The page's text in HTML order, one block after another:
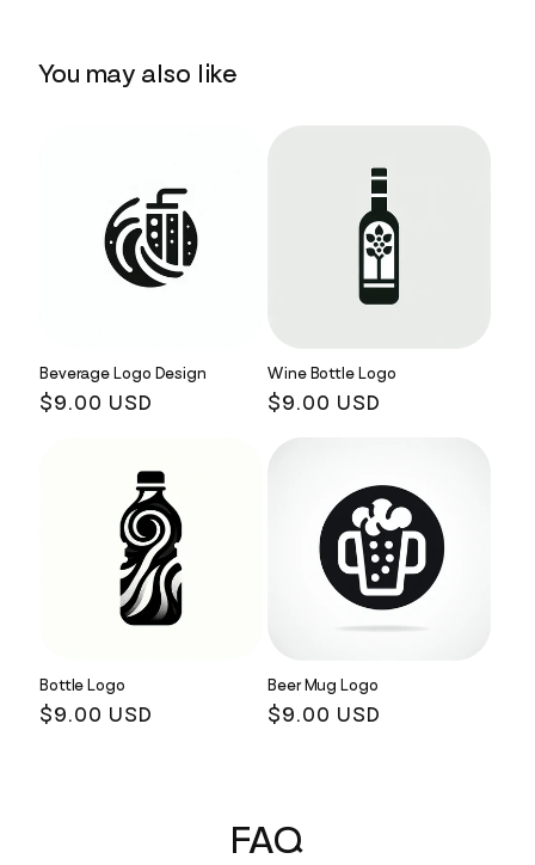
You may also like
Beverage Logo Design
Regular
$9.00 USD
Wine Bottle Logo
Regular
$9.00 USD
Bottle Logo
Regular
$9.00 USD
Beer Mug Logo
Regular
$9.00 USD
FAQ